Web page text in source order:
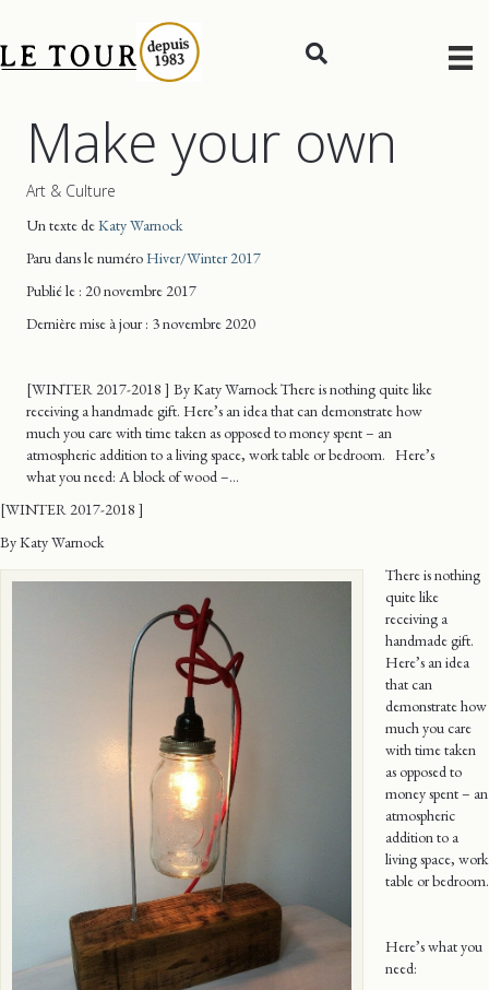
Make your own
Art & Culture
Un texte deKaty Warnock
Paru dans le numéroHiver/Winter 2017
Publié le : 20 novembre 2017
Dernière mise à jour: 3 novembre 2020
[WINTER 2017-2018 ] By Katy Warnock There is nothing quite like
receiving a handmade gift. Here’s an idea that can demonstrate how
much you care with time taken as opposed to money spent – an
atmospheric addition to a living space, work table or bedroom. Here’s
what you need: A block of wood –…
[WINTER 2017-2018 ]
By Katy Warnock
There is nothing
quite like
receiving a
handmade gift.
Here’s an idea
that can
demonstrate how
much you care
with time taken
as opposed to
money spent – an
atmospheric
addition to a
living space, work
table or bedroom.
Here’s what you
need: